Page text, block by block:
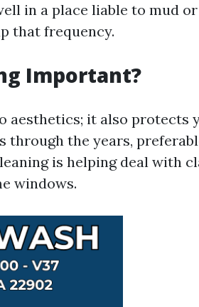
in a place liable to mud
that frequency.
Important?
aesthetics; it also protects
through the years,
is helping deal with
windows.